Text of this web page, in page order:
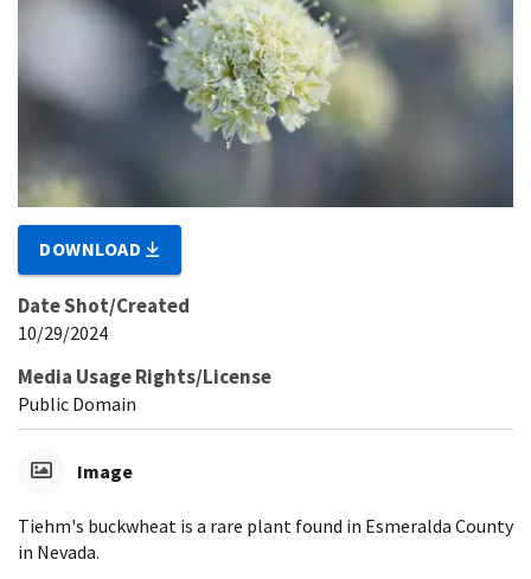
DOWNLOAD
Date Shot/Created
10/29/2024
Media Usage Rights/License
Public Domain
Image
Tiehm's buckwheat is a rare plant found in Esmeralda County
in Nevada.